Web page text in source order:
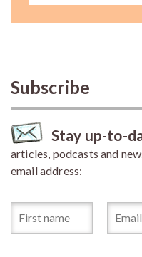
Subscribe
Stay up-to-
articles, podcasts and
email address: